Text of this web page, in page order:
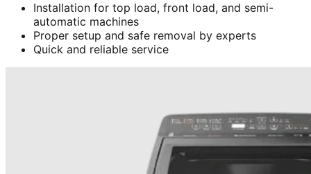
Installation for top load, front load, and semi-
automatic machines
Proper setup and safe removal by experts
Quick and reliable service